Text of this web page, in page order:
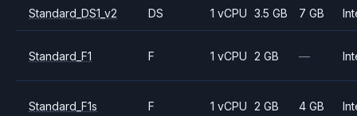
Standard_DS1_v2 DS 1 vCPU 3.5 GB 7 GB
Standard_F1 F 1 vCPU 2 GB —
Standard_F1s F 1 vCPU 2 GB 4 GB